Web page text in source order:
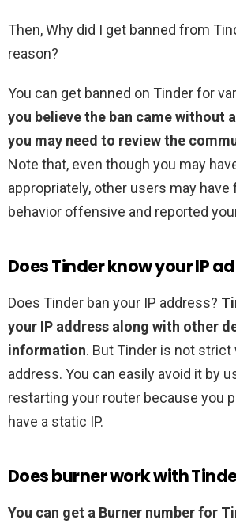
Then, Why did I get banned from
reason?
You can get banned on Tinder for
you believe the ban came without
you may need to review the
Note that, even though you may
appropriately, other users may have
behavior offensive and reported
Does Tinder know your IP
Does Tinder ban your IP address?
your IP address along with other
information. But Tinder is not strict
address. You can easily avoid it by
restarting your router because you
have a static IP.
Does burner work with
You can get a Burner number for